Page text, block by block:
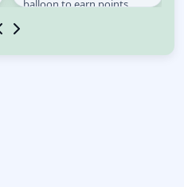
balloon to earn points.